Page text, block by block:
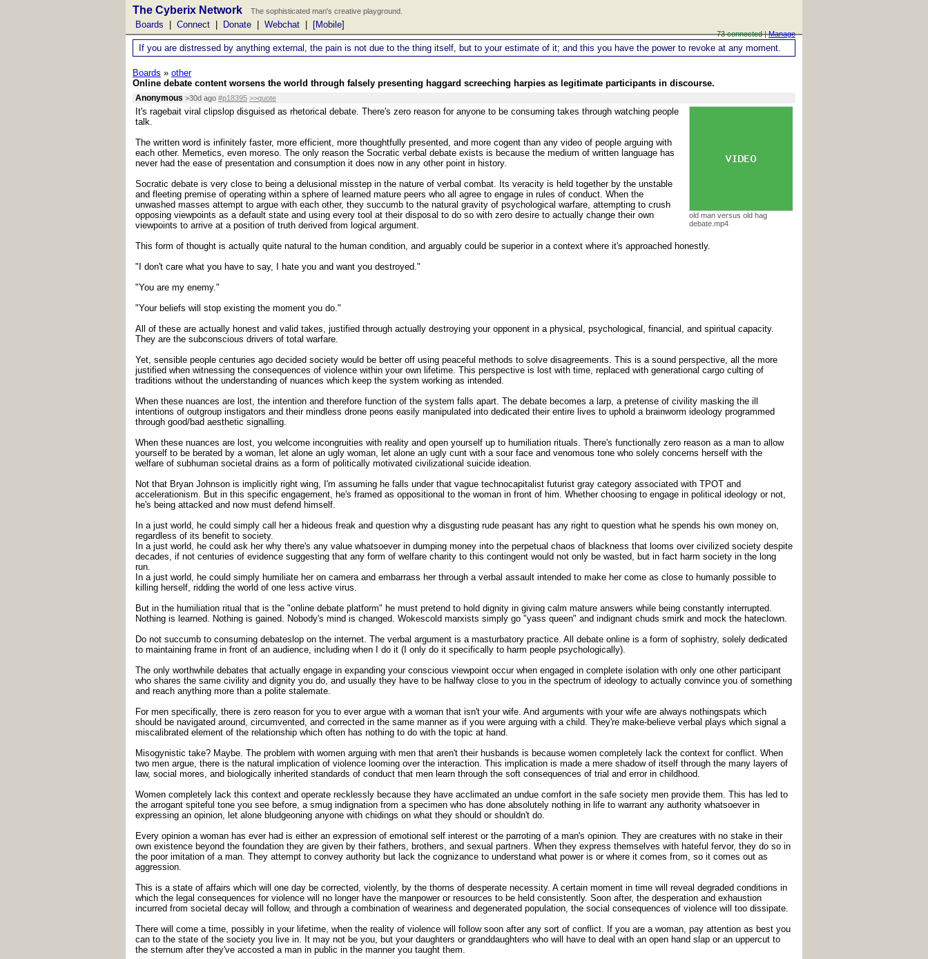
The Cyberix Network The sophisticated man's creative playground.
Boards Connect Donate Webchat [Mobile]
73 connected |Manage
If you are distressed by anything external, the pain is not due to the thing itself, but to your estimate of it; and this you have the power to revoke at any moment.
Boards » other
Online debate content worsens the world through falsely presenting haggard screeching harpies as legitimate participants in discourse.
Anonymous >30d ago #p18395 >>quote
old man versus old hag
debate.mp4
It's ragebait viral clipslop disguised as rhetorical debate. There's zero reason for anyone to be consuming takes through watching people
talk.
The written word is infinitely faster, more efficient, more thoughtfully presented, and more cogent than any video of people arguing with
each other. Memetics, even moreso. The only reason the Socratic verbal debate exists is because the medium of written language has
never had the ease of presentation and consumption it does now in any other point in history.
Socratic debate is very close to being a delusional misstep in the nature of verbal combat. Its veracity is held together by the unstable
and fleeting premise of operating within a sphere of learned mature peers who all agree to engage in rules of conduct. When the
unwashed masses attempt to argue with each other, they succumb to the natural gravity of psychological warfare, attempting to crush
opposing viewpoints as a default state and using every tool at their disposal to do so with zero desire to actually change their own
viewpoints to arrive at a position of truth derived from logical argument.
This form of thought is actually quite natural to the human condition, and arguably could be superior in a context where it's approached honestly.
"I don't care what you have to say, I hate you and want you destroyed."
"You are my enemy."
"Your beliefs will stop existing the moment you do."
All of these are actually honest and valid takes, justified through actually destroying your opponent in a physical, psychological, financial, and spiritual capacity.
They are the subconscious drivers of total warfare.
Yet, sensible people centuries ago decided society would be better off using peaceful methods to solve disagreements. This is a sound perspective, all the more
justified when witnessing the consequences of violence within your own lifetime. This perspective is lost with time, replaced with generational cargo culting of
traditions without the understanding of nuances which keep the system working as intended.
When these nuances are lost, the intention and therefore function of the system falls apart. The debate becomes a larp, a pretense of civility masking the ill
intentions of outgroup instigators and their mindless drone peons easily manipulated into dedicated their entire lives to uphold a brainworm ideology programmed
through good/bad aesthetic signalling.
When these nuances are lost, you welcome incongruities with reality and open yourself up to humiliation rituals. There's functionally zero reason as a man to allow
yourself to be berated by a woman, let alone an ugly woman, let alone an ugly cunt with a sour face and venomous tone who solely concerns herself with the
welfare of subhuman societal drains as a form of politically motivated civilizational suicide ideation.
Not that Bryan Johnson is implicitly right wing, I'm assuming he falls under that vague technocapitalist futurist gray category associated with TPOT and
accelerationism. But in this specific engagement, he's framed as oppositional to the woman in front of him. Whether choosing to engage in political ideology or not,
he's being attacked and now must defend himself.
In a just world, he could simply call her a hideous freak and question why a disgusting rude peasant has any right to question what he spends his own money on,
regardless of its benefit to society.
In a just world, he could ask her why there's any value whatsoever in dumping money into the perpetual chaos of blackness that looms over civilized society despite
decades, if not centuries of evidence suggesting that any form of welfare charity to this contingent would not only be wasted, but in fact harm society in the long
run.
In a just world, he could simply humiliate her on camera and embarrass her through a verbal assault intended to make her come as close to humanly possible to
killing herself, ridding the world of one less active virus.
But in the humiliation ritual that is the "online debate platform" he must pretend to hold dignity in giving calm mature answers while being constantly interrupted.
Nothing is learned. Nothing is gained. Nobody's mind is changed. Wokescold marxists simply go "yass queen" and indignant chuds smirk and mock the hateclown.
Do not succumb to consuming debateslop on the internet. The verbal argument is a masturbatory practice. All debate online is a form of sophistry, solely dedicated
to maintaining frame in front of an audience, including when I do it (I only do it specifically to harm people psychologically).
The only worthwhile debates that actually engage in expanding your conscious viewpoint occur when engaged in complete isolation with only one other participant
who shares the same civility and dignity you do, and usually they have to be halfway close to you in the spectrum of ideology to actually convince you of something
and reach anything more than a polite stalemate.
For men specifically, there is zero reason for you to ever argue with a woman that isn't your wife. And arguments with your wife are always nothingspats which
should be navigated around, circumvented, and corrected in the same manner as if you were arguing with a child. They're make-believe verbal plays which signal a
miscalibrated element of the relationship which often has nothing to do with the topic at hand.
Misogynistic take? Maybe. The problem with women arguing with men that aren't their husbands is because women completely lack the context for conflict. When
two men argue, there is the natural implication of violence looming over the interaction. This implication is made a mere shadow of itself through the many layers of
law, social mores, and biologically inherited standards of conduct that men learn through the soft consequences of trial and error in childhood.
Women completely lack this context and operate recklessly because they have acclimated an undue comfort in the safe society men provide them. This has led to
the arrogant spiteful tone you see before, a smug indignation from a specimen who has done absolutely nothing in life to warrant any authority whatsoever in
expressing an opinion, let alone bludgeoning anyone with chidings on what they should or shouldn't do.
Every opinion a woman has ever had is either an expression of emotional self interest or the parroting of a man's opinion. They are creatures with no stake in their
own existence beyond the foundation they are given by their fathers, brothers, and sexual partners. When they express themselves with hateful fervor, they do so in
the poor imitation of a man. They attempt to convey authority but lack the cognizance to understand what power is or where it comes from, so it comes out as
aggression.
This is a state of affairs which will one day be corrected, violently, by the thorns of desperate necessity. A certain moment in time will reveal degraded conditions in
which the legal consequences for violence will no longer have the manpower or resources to be held consistently. Soon after, the desperation and exhaustion
incurred from societal decay will follow, and through a combination of weariness and degenerated population, the social consequences of violence will too dissipate.
There will come a time, possibly in your lifetime, when the reality of violence will follow soon after any sort of conflict. If you are a woman, pay attention as best you
can to the state of the society you live in. It may not be you, but your daughters or granddaughters who will have to deal with an open hand slap or an uppercut to
the sternum after they've accosted a man in public in the manner you taught them.